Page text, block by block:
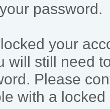
password.
your
will still need
Please
with a locked